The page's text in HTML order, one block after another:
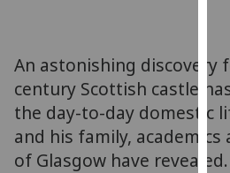
An astonishing discovery
century Scottish castle
the day-to-day domestic
and his family,
of Glasgow have revealed.